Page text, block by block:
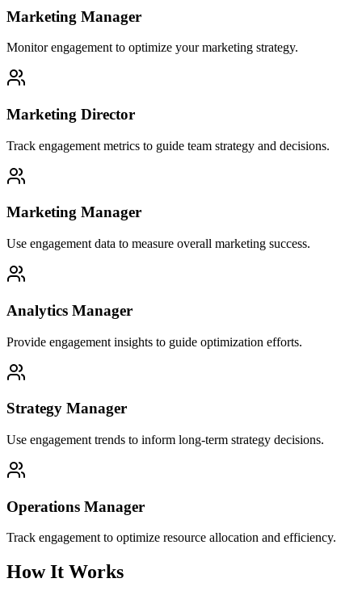
Marketing Manager
Monitor engagement to optimize your marketing strategy.
Marketing Director
Track engagement metrics to guide team strategy and decisions.
Marketing Manager
Use engagement data to measure overall marketing success.
Analytics Manager
Provide engagement insights to guide optimization efforts.
Strategy Manager
Use engagement trends to inform long-term strategy decisions.
Operations Manager
Track engagement to optimize resource allocation and efficiency.
How It Works